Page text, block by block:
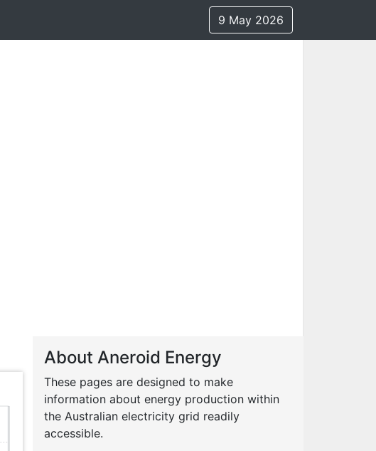
9 May 2026
About Aneroid Energy
These pages are designed to make
information about energy production within
the Australian electricity grid readily
accessible.